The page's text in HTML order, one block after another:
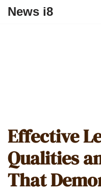
News i8
Effective
Qualities
That